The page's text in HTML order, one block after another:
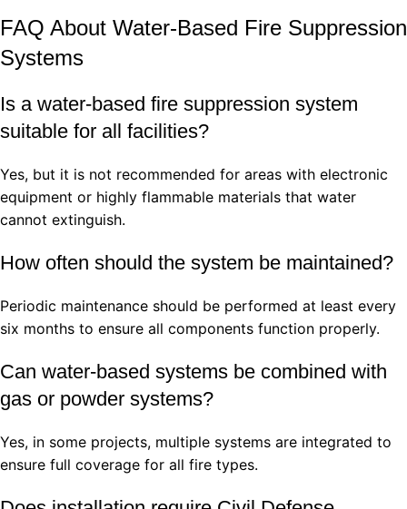
FAQ About Water-Based Fire Suppression
Systems
Is a water-based fire suppression system
suitable for all facilities?
Yes, but it is not recommended for areas with electronic
equipment or highly flammable materials that water
cannot extinguish.
How often should the system be maintained?
Periodic maintenance should be performed at least every
six months to ensure all components function properly.
Can water-based systems be combined with
gas or powder systems?
Yes, in some projects, multiple systems are integrated to
ensure full coverage for all fire types.